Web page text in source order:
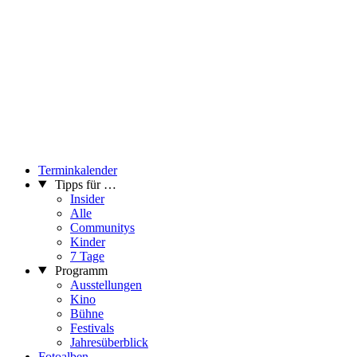
Terminkalender
Tipps für …
Insider
Alle
Communitys
Kinder
7 Tage
Programm
Ausstellungen
Kino
Bühne
Festivals
Jahresüberblick